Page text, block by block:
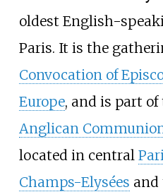
oldest English-
Paris. It is the
Convocation of
Europe, and is part
Anglican
located in central
Champs-Elysées and